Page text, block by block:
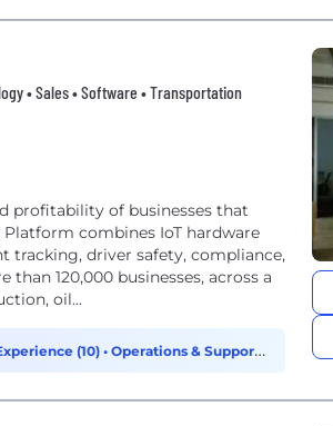
• Sales • Software • Transportation
profitability of businesses that
combines IoT hardware
tracking, driver safety, compliance,
120,000 businesses, across a
oil...
(10) • Operations & Support